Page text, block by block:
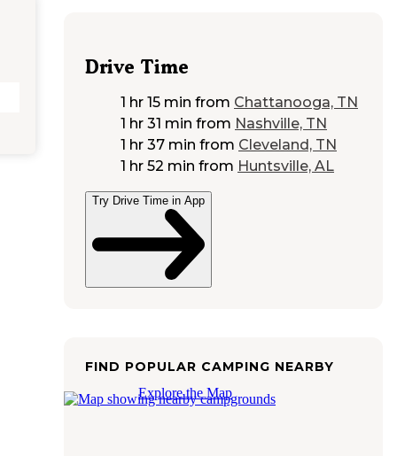
Drive Time
1 hr 15 min from Chattanooga, TN
1 hr 31 min from Nashville, TN
1 hr 37 min from Cleveland, TN
1 hr 52 min from Huntsville, AL
Try Drive Time in App
FIND POPULAR CAMPING NEARBY
Explore the Map